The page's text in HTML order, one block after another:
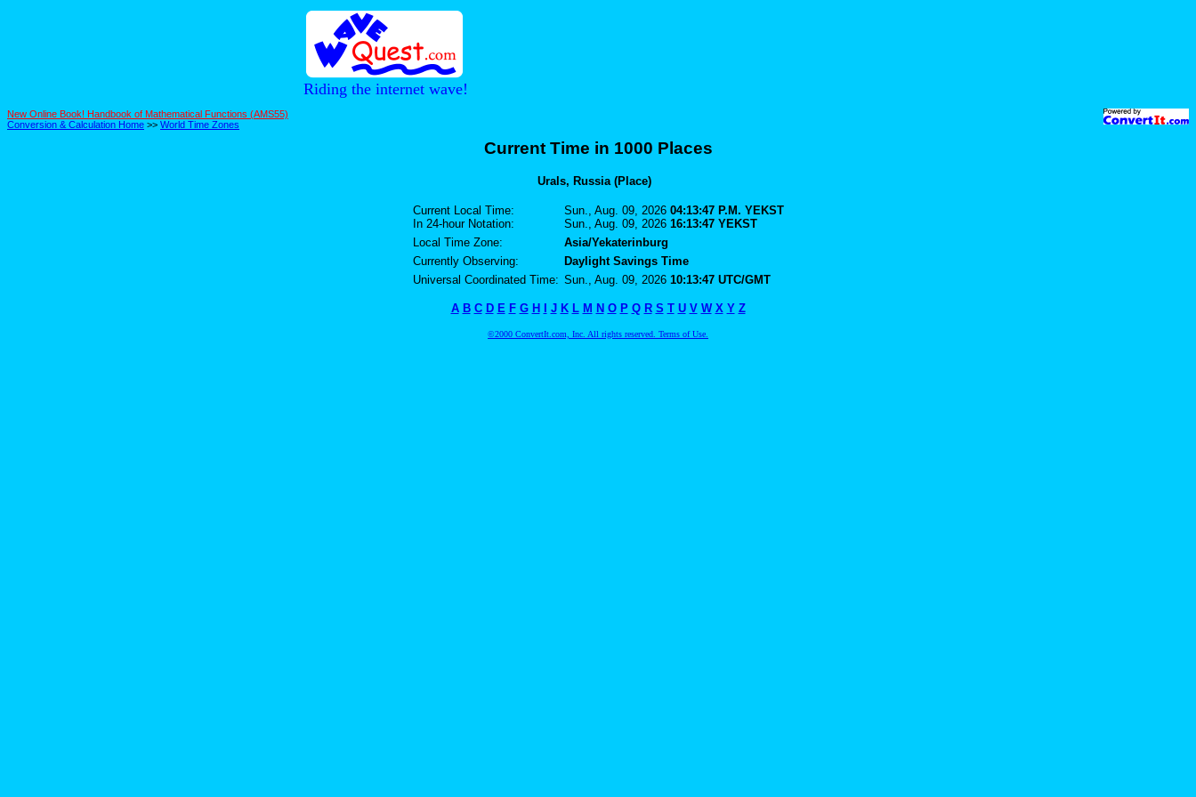
Riding the internet wave!
New Online Book! Handbook of Mathematical Functions (AMS55)
Conversion & Calculation Home >> World Time Zones
Current Time in 1000 Places
Urals, Russia (Place)
Current Local Time:
In 24-hour Notation:
Sun., Aug. 09, 2026 04:13:47 P.M. YEKST
Sun., Aug. 09, 2026 16:13:47 YEKST
Local Time Zone:
Asia/Yekaterinburg
Currently Observing:
Daylight Savings Time
Universal Coordinated Time: Sun., Aug. 09, 2026 10:13:47 UTC/GMT
A B C D E F G H I J K L M N O P Q R S T U V W X Y Z
©2000 ConvertIt.com, Inc. All rights reserved. Terms of Use.